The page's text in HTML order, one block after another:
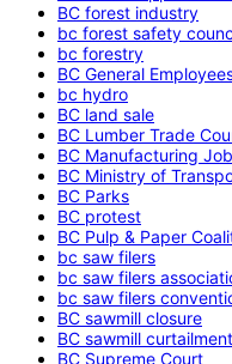
BC forest industry
bc forest safety
bc forestry
BC General
bc hydro
BC land sale
BC Lumber Trade
BC Manufacturing
BC Ministry of
BC Parks
BC protest
BC Pulp & Paper
bc saw filers
bc saw filers
bc saw filers
BC sawmill closure
BC sawmill curtailment
BC Supreme Court